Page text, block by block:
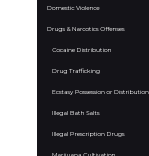
Domestic Violence
Drugs & Narcotics Offenses
Cocaine Distribution
Drug Trafficking
Ecstasy Possession or Distribution
Illegal Bath Salts
Illegal Prescription Drugs